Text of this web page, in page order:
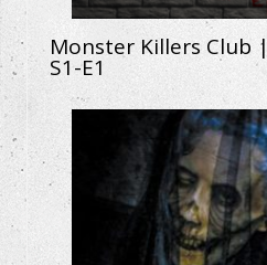
Monster Killers Club
S1-E1